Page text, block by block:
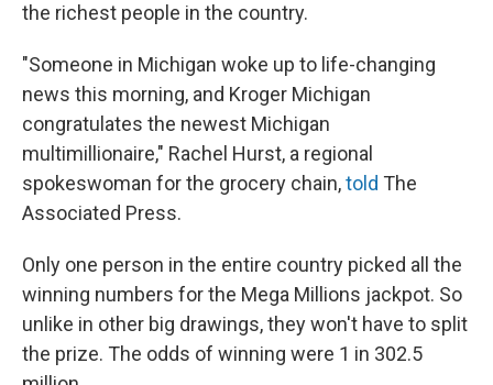
the richest people in the country.
"Someone in Michigan woke up to life-changing
news this morning, and Kroger Michigan
congratulates the newest Michigan
multimillionaire," Rachel Hurst, a regional
spokeswoman for the grocery chain,told The
Associated Press.
Only one person in the entire country picked all the
winning numbers for the Mega Millions jackpot. So
unlike in other big drawings, they won't have to split
the prize. The odds of winning were 1 in 302.5